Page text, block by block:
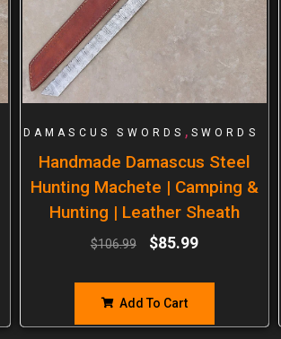
DAMASCUS SWORDS , SWORDS
Handmade Damascus Steel
Hunting Machete | Camping &
Hunting | Leather Sheath
$106.99 $85.99
Add To Cart